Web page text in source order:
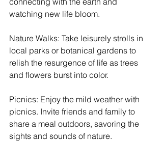
watching new life bloom.
Nature Walks: Take leisurely strolls in
local parks or botanical gardens to
relish the resurgence of life as trees
and flowers burst into color.
Picnics: Enjoy the mild weather with
picnics. Invite friends and family to
share a meal outdoors, savoring the
sights and sounds of nature.